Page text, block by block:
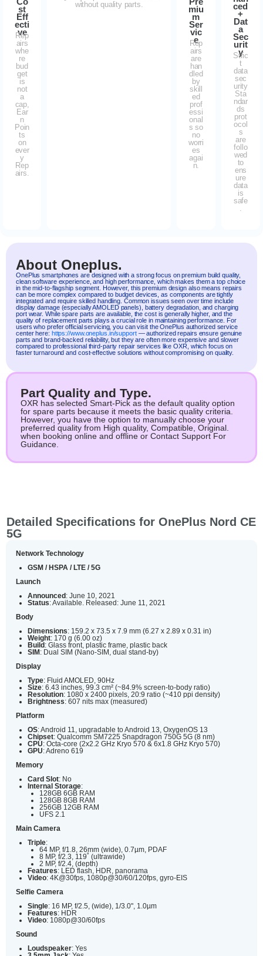
st
Eff
ecti
ve
Rep
airs
whe
re
bud
get
is
not
a
cap,
Ear
n
Poin
ts
on
ever
y
Rep
airs.
without quality parts.
miu
m
Ser
vic
e
Rep
airs
are
han
dled
by
skill
ed
prof
essi
onal
s so
no
worri
es
agai
n.
ced
+
Dat
a
Sec
urit
y
Stric
t
data
sec
urity
Sta
ndar
ds
prot
ocol
s
are
follo
wed
to
ens
ure
data
is
safe
Part Quality and Type.
OXR has selected Smart-Pick as the default quality option
for spare parts because it meets the basic quality criteria.
However, you have the option to manually choose your
preferred quality from High quality, Compatible, Original.
when booking online and offline or Contact Support For
Guidance.
About Oneplus.
OnePlus smartphones are designed with a strong focus on premium build quality,
clean software experience, and high performance, which makes them a top choice
in the mid-to-flagship segment. However, this premium design also means repairs
can be more complex compared to budget devices, as components are tightly
integrated and require skilled handling. Common issues seen over time include
display damage (especially AMOLED panels), battery degradation, and charging
port wear. While spare parts are available, the cost is generally higher, and the
quality of replacement parts plays a crucial role in maintaining performance. For
users who prefer official servicing, you can visit the OnePlus authorized service
center here: https://www.oneplus.in/support— authorized repairs ensure genuine
parts and brand-backed reliability, but they are often more expensive and slower
compared to professional third-party repair services like OXR, which focus on
faster turnaround and cost-effective solutions without compromising on quality.
Detailed Specifications for OnePlus Nord CE
5G
Network Technology
GSM / HSPA / LTE / 5G
Launch
Announced: June 10, 2021
Status: Available. Released: June 11, 2021
Body
Dimensions: 159.2 x 73.5 x 7.9 mm (6.27 x 2.89 x 0.31 in)
Weight: 170 g (6.00 oz)
Build: Glass front, plastic frame, plastic back
SIM: Dual SIM (Nano-SIM, dual stand-by)
Display
Type: Fluid AMOLED, 90Hz
Size: 6.43 inches, 99.3 cm² (~84.9% screen-to-body ratio)
Resolution: 1080 x 2400 pixels, 20:9 ratio (~410 ppi density)
Brightness: 607 nits max (measured)
Platform
OS: Android 11, upgradable to Android 13, OxygenOS 13
Chipset: Qualcomm SM7225 Snapdragon 750G 5G (8 nm)
CPU: Octa-core (2x2.2 GHz Kryo 570 & 6x1.8 GHz Kryo 570)
GPU: Adreno 619
Memory
Card Slot: No
Internal Storage:
128GB 6GB RAM
128GB 8GB RAM
256GB 12GB RAM
UFS 2.1
Main Camera
Triple:
64 MP, f/1.8, 26mm (wide), 0.7µm, PDAF
8 MP, f/2.3, 119˚ (ultrawide)
2 MP, f/2.4, (depth)
Features: LED flash, HDR, panorama
Video: 4K@30fps, 1080p@30/60/120fps, gyro-EIS
Selfie Camera
Single: 16 MP, f/2.5, (wide), 1/3.0", 1.0µm
Features: HDR
Video: 1080p@30/60fps
Sound
Loudspeaker: Yes